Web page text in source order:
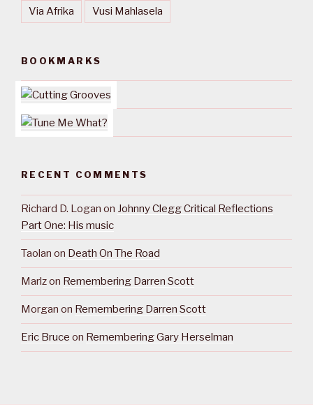
Via Afrika Vusi Mahlasela
BOOKMARKS
RECENT COMMENTS
Richard D. Logan on Johnny Clegg Critical Reflections
Part One: His music
Taolan on Death On The Road
Marlzon Remembering Darren Scott
Morgan on Remembering Darren Scott
Eric Bruce on Remembering Gary Herselman